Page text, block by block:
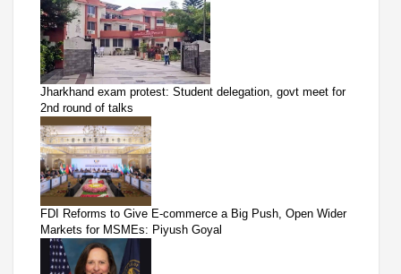
Jharkhand exam protest: Student delegation, govt meet for
2nd round of talks
FDI Reforms to Give E-commerce a Big Push, Open Wider
Markets for MSMEs: Piyush Goyal